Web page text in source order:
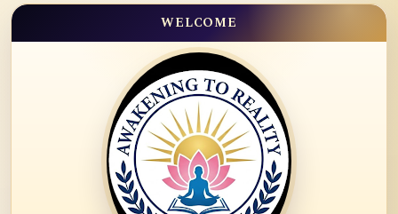
WELCOME